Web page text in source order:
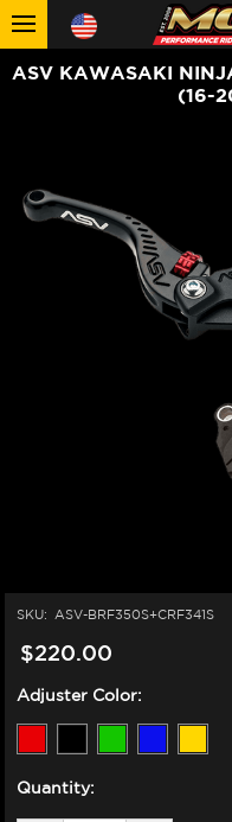
ASV KAWASAKI
(16-
SKU: ASV-BRF350S+CRF341S
$220.00
Adjuster Color:
Quantity: